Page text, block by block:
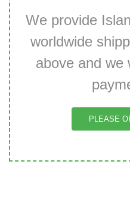
We provide
worldwide
above and we
PLEASE